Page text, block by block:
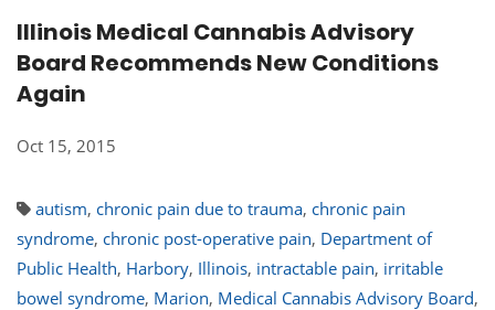
Illinois Medical Cannabis Advisory
Board Recommends New Conditions
Again
Oct 15, 2015
autism, chronic pain due to trauma, chronic pain
syndrome, chronic post-operative pain, Department of
Public Health, Harbory, Illinois, intractable pain, irritable
bowel syndrome, Marion, Medical Cannabis Advisory Board,